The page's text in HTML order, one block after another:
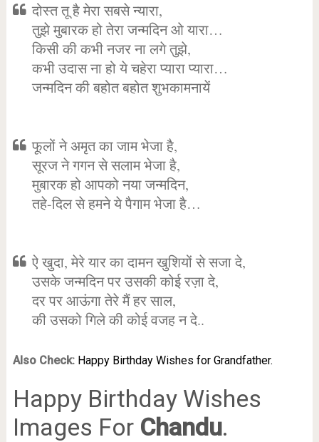
दोस्त तू है मेरा सबसे न्यारा,
तुझे मुबारक हो तेरा जन्मदिन ओ यारा…
किसी की कभी नजर ना लगे तुझे,
कभी उदास ना हो ये चहेरा प्यारा प्यारा…
जन्मदिन की बहोत बहोत शुभकामनायें
फूलों ने अमृत का जाम भेजा है,
सूरज ने गगन से सलाम भेजा है,
मुबारक हो आपको नया जन्मदिन,
तहे-दिल से हमने ये पैगाम भेजा है…
ऐ खुदा, मेरे यार का दामन खुशियों से सजा दे,
उसके जन्मदिन पर उसकी कोई रज़ा दे,
दर पर आऊंगा तेरे मैं हर साल,
की उसको गिले की कोई वजह न दे..
Also Check: Happy Birthday Wishes for Grandfather.
Happy Birthday Wishes
Images For Chandu.